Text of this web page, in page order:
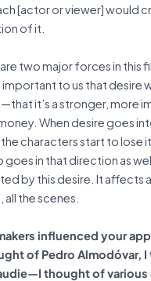
[actor or viewer] would
of it.
two major forces in this
important to us that desire
it’s a stronger, more
When desire goes
characters start to lose
goes in that direction as
by this desire. It affects
the scenes.
influenced your
of Pedro Almodóvar,
thought of